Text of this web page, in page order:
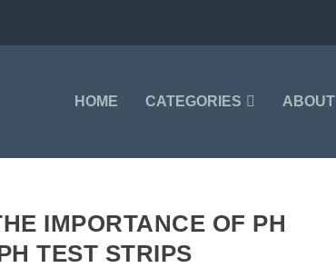
HOME CATEGORIES ABOUT
IMPORTANCE OF PH
TEST STRIPS